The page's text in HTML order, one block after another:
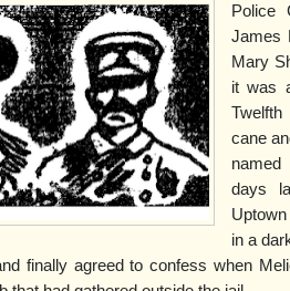
Police
James
Mary
it was
cane
days
in a
finally agreed to confess when